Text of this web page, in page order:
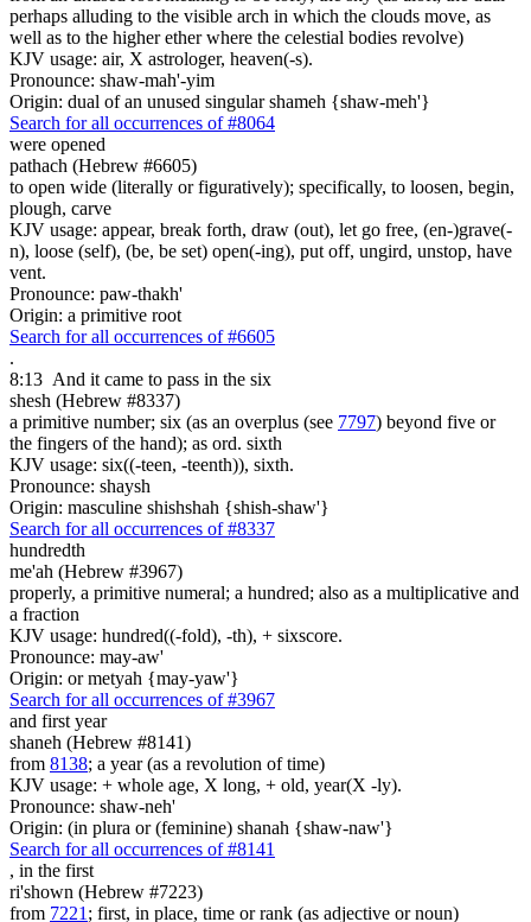
perhaps alluding to the visible arch in which the clouds move, as
well as to the higher ether where the celestial bodies revolve)
KJV usage: air, X astrologer, heaven(-s).
Pronounce: shaw-mah'-yim
Origin: dual of an unused singular shameh {shaw-meh'}
Search for all occurrences of #8064
were opened
pathach (Hebrew #6605)
to open wide (literally or figuratively); specifically, to loosen, begin,
plough, carve
KJV usage: appear, break forth, draw (out), let go free, (en-)grave(-
n), loose (self), (be, be set) open(-ing), put off, ungird, unstop, have
vent.
Pronounce: paw-thakh'
Origin: a primitive root
Search for all occurrences of #6605
.
8:13 And it came to pass in the six
shesh (Hebrew #8337)
a primitive number; six (as an overplus (see 7797) beyond five or
the fingers of the hand); as ord. sixth
KJV usage: six((-teen, -teenth)), sixth.
Pronounce: shaysh
Origin: masculine shishshah {shish-shaw'}
Search for all occurrences of #8337
hundredth
me'ah (Hebrew #3967)
properly, a primitive numeral; a hundred; also as a multiplicative and
a fraction
KJV usage: hundred((-fold), -th), + sixscore.
Pronounce: may-aw'
Origin: or metyah {may-yaw'}
Search for all occurrences of #3967
and first year
shaneh (Hebrew #8141)
from 8138; a year (as a revolution of time)
KJV usage: + whole age, X long, + old, year(X -ly).
Pronounce: shaw-neh'
Origin: (in plura or (feminine) shanah {shaw-naw'}
Search for all occurrences of #8141
, in the first
ri'shown (Hebrew #7223)
from 7221 ; first, in place, time or rank (as adjective or noun)